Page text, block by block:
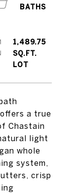
a true
Chastain
light
whole
system,
crisp
1,489.75
SQ.FT.